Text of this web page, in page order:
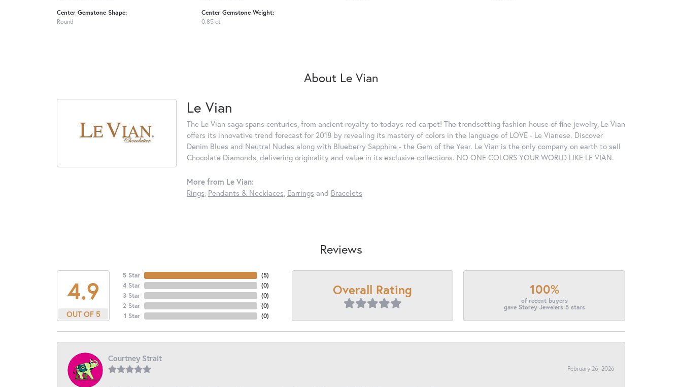
Center Gemstone Shape:
Round
Center Gemstone Weight:
0.85 ct
About Le Vian
Le Vian
The Le Vian saga spans centuries, from ancient royalty to todays red carpet! The trendsetting fashion house of fine jewelry, Le Vian
offers its innovative trend forecast for 2018 by revealing its mastery of colors in the language of LOVE - Le Vianese. Discover
Denim Blues and Neutral Nudes along with Blueberry Sapphire - the Gem of the Year. Le Vian is the only company on earth to sell
Chocolate Diamonds, delivering originality and value in its exclusive collections. NO ONE COLORS YOUR WORLD LIKE LE VIAN.
More from Le Vian:
Rings, Pendants & Necklaces, Earrings and Bracelets
Reviews
4.9
OUT OF 5
5 Star
4 Star
3 Star
2 Star
1 Star
(5)
(0)
(0)
(0)
(0)
Overall Rating 100%
of recent buyers
gave Storey Jewelers 5 stars
Courtney Strait
February 26, 2026